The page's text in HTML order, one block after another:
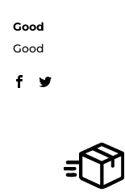
Good
Good